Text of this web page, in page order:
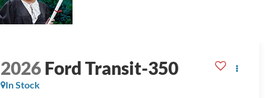
2026Ford Transit-350
In Stock